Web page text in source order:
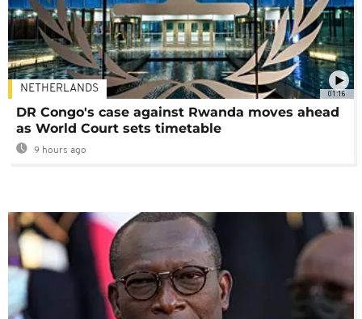
01:16
NETHERLANDS
DR Congo's case against Rwanda moves ahead
as World Court sets timetable
9 hours ago